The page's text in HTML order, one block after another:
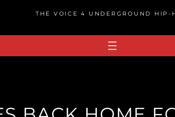
THE VOICE 4 UNDERGROUND HIP-